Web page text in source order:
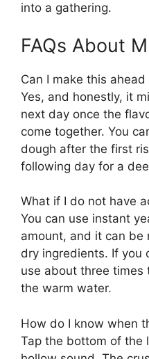
into a gathering.
FAQs About
Can I make this ahead
Yes, and honestly, it
next day once the
come together. You
dough after the first
following day for a
What if I do not have
You can use instant
amount, and it can
dry ingredients. If you
use about three
the warm water.
How do I know when
Tap the bottom of the